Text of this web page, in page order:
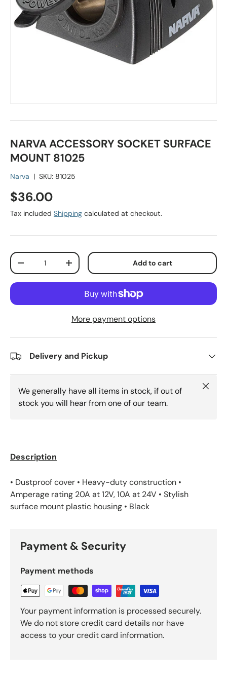
NARVA ACCESSORY SOCKET SURFACE
MOUNT 81025
Narva | SKU: 81025
Regular price
$36.00
Tax included Shipping calculated at checkout.
Qty
Decrease quantityIncrease quantity Add to cart
More payment options
Delivery and Pickup
We generally have all items in stock, if out of
stock you will hear from one of our team.
Close
Description
• Dustproof cover • Heavy-duty construction •
Amperage rating 20A at 12V, 10A at 24V • Stylish
surface mount plastic housing • Black
Payment & Security
Payment methods
Your payment information is processed securely.
We do not store credit card details nor have
access to your credit card information.